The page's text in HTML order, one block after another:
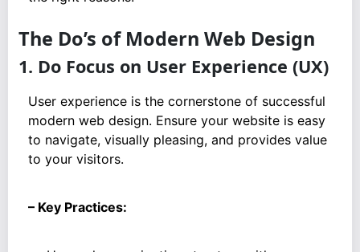
The Do’s of Modern Web Design
1. Do Focus on User Experience (UX)
User experience is the cornerstone of successful
modern web design. Ensure your website is easy
to navigate, visually pleasing, and provides value
to your visitors.
– Key Practices: